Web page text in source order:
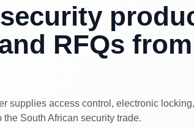
RFQs
supplies access control, electronic
South African security trade.